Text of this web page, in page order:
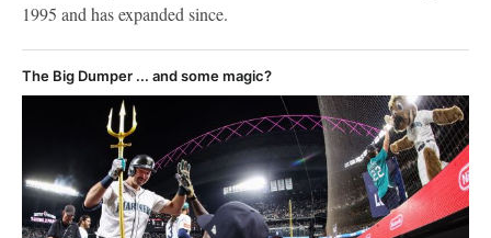
1995 and has expanded since.
The Big Dumper ... and some magic?